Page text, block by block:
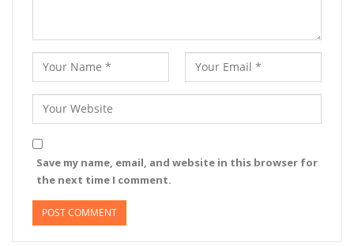
Save my name, email, and website in this browser for
the next time I comment.